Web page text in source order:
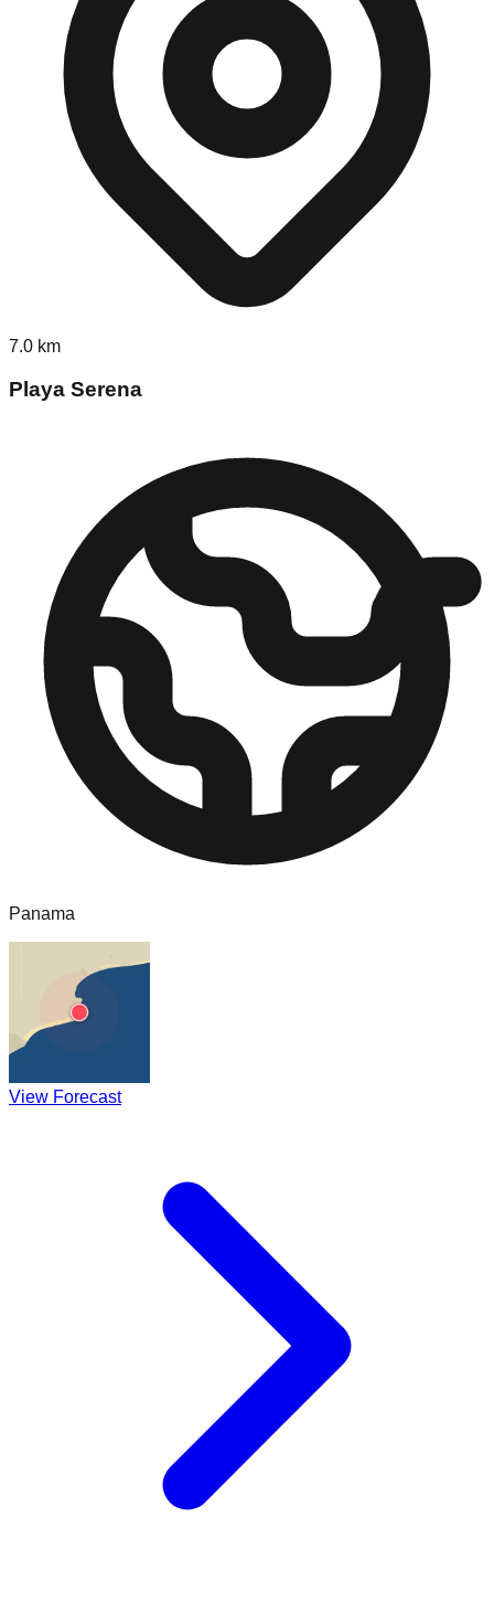
7.0 km
Playa Serena
Panama
View Forecast